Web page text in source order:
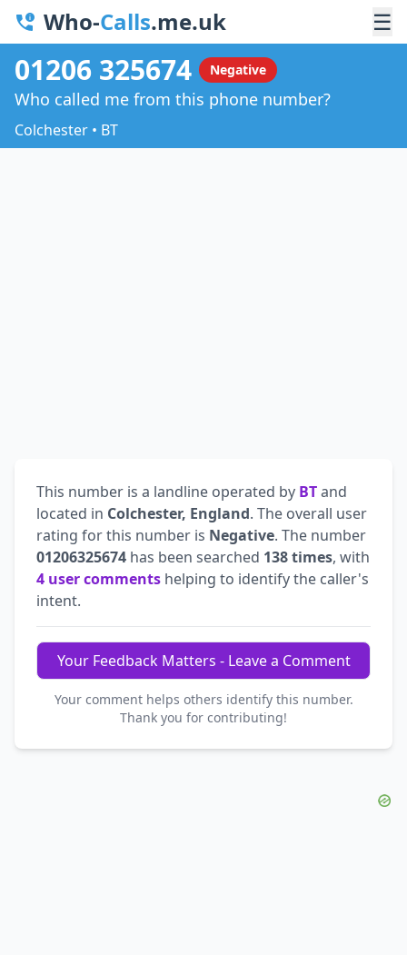
Who-Calls.me.uk ☰
01206 325674 Negative
Who called me from this phone number?
Colchester • BT
This number is a landline operated by BTand
located in Colchester, England. The overall user
rating for this number is Negative. The number
01206325674 has been searched 138 times, with
4 user comments helping to identify the caller's
intent.
Your Feedback Matters - Leave a Comment
Your comment helps others identify this number.
Thank you for contributing!